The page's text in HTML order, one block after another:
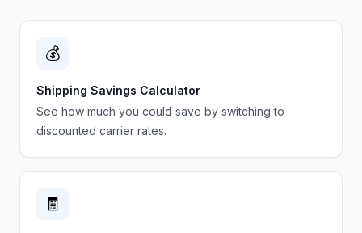
💰
Shipping Savings Calculator
See how much you could save by switching to
discounted carrier rates.
🧾